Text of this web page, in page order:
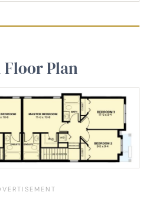
Floor Plan